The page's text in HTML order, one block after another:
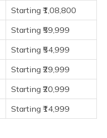
Starting ₹1,08,800
Starting ₹59,999
Starting ₹54,999
Starting ₹29,999
Starting ₹20,999
Starting ₹14,999